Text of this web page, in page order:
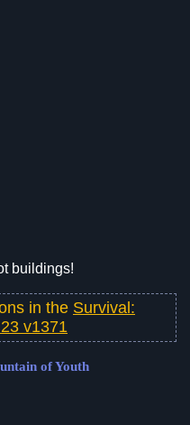
buildings!
in the Survival:
v1371
of Youth